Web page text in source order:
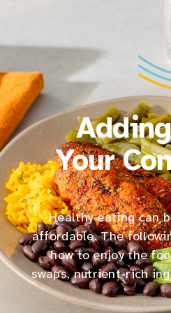
Your
Healthy eating can
affordable. The
how to enjoy the
swaps, nutrient-rich